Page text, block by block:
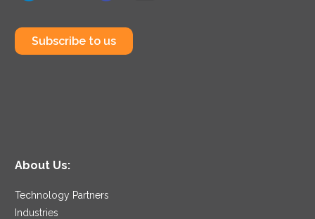
Subscribe to us
About Us:
Technology Partners
Industries